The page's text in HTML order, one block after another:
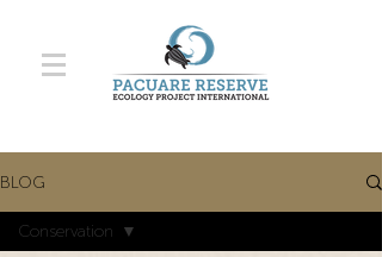
BLOG
Conservation